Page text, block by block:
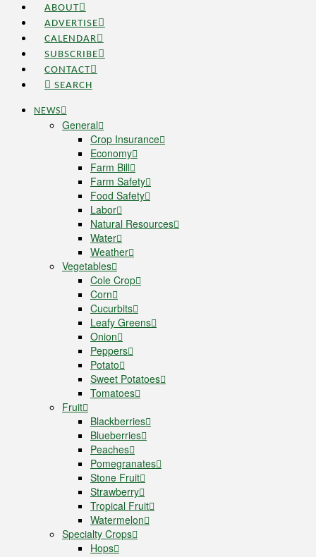
ABOUT
ADVERTISE
CALENDAR
SUBSCRIBE
CONTACT
SEARCH
NEWS
General
Crop Insurance
Economy
Farm Bill
Farm Safety
Food Safety
Labor
Natural Resources
Water
Weather
Vegetables
Cole Crop
Corn
Cucurbits
Leafy Greens
Onion
Peppers
Potato
Sweet Potatoes
Tomatoes
Fruit
Blackberries
Blueberries
Peaches
Pomegranates
Stone Fruit
Strawberry
Tropical Fruit
Watermelon
Specialty Crops
Hops